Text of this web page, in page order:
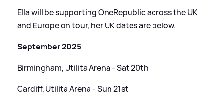
Ella will be supporting OneRepublic across the UK
and Europe on tour, her UK dates are below.
September 2025
Birmingham, Utilita Arena - Sat 20th
Cardiff, Utilita Arena - Sun 21st